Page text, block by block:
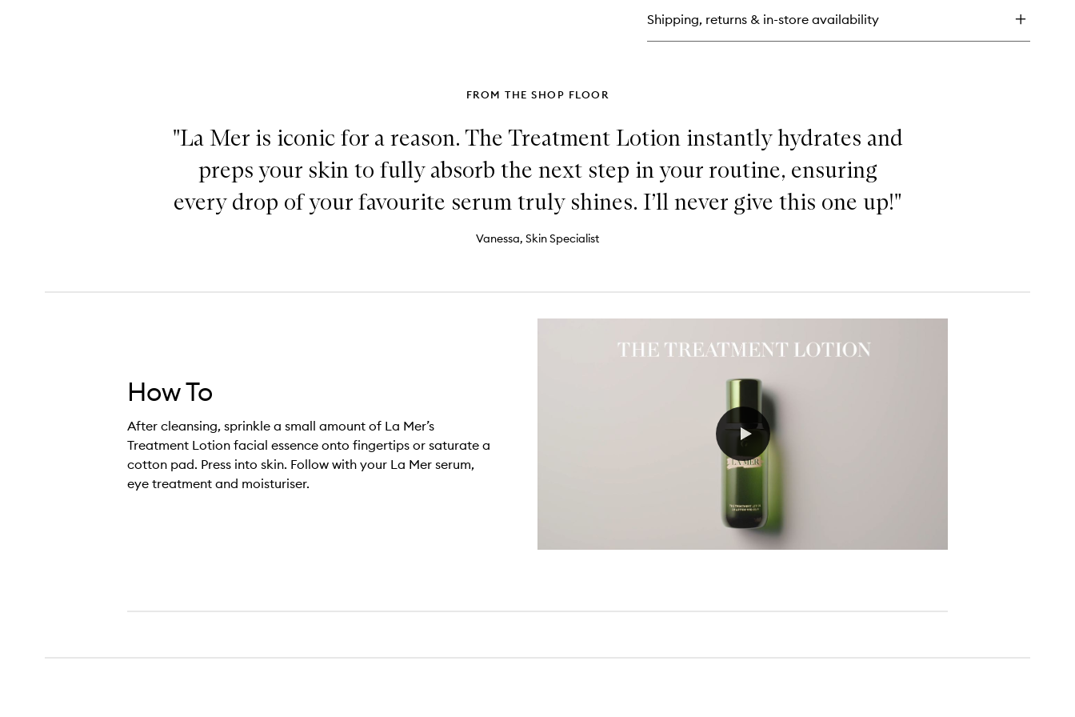
Lotion
Shipping, returns & in-store availability
FROM THE SHOP FLOOR
"La Mer is iconic for a reason. The Treatment Lotion instantly hydrates and
preps your skin to fully absorb the next step in your routine, ensuring
every drop of your favourite serum truly shines. I’ll never give this one up!"
Vanessa, Skin Specialist
How To
After cleansing, sprinkle a small amount of La Mer’s
Treatment Lotion facial essence onto fingertips or saturate a
cotton pad. Press into skin. Follow with your La Mer serum,
eye treatment and moisturiser.
The Treatment Lotion,